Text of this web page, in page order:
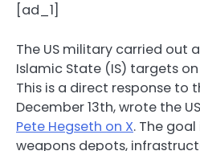
[ad_1]
The US military carried out
Islamic State (IS) targets
This is a direct response to
December 13th, wrote the
Pete Hegseth on X. The
weapons depots,